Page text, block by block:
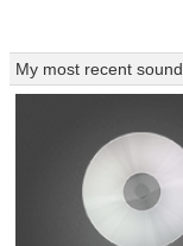
My most recent sound